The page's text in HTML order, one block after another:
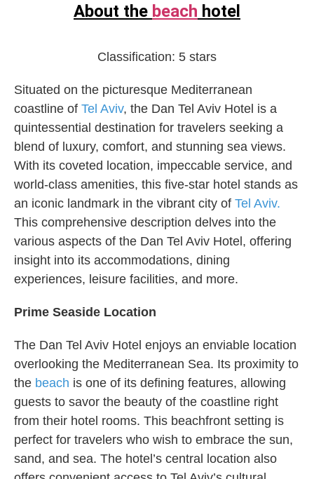
About the beach hotel
Classification: 5 stars
Situated on the picturesque Mediterranean
coastline of Tel Aviv, the Dan Tel Aviv Hotel is a
quintessential destination for travelers seeking a
blend of luxury, comfort, and stunning sea views.
With its coveted location, impeccable service, and
world-class amenities, this five-star hotel stands as
an iconic landmark in the vibrant city of Tel Aviv.
This comprehensive description delves into the
various aspects of the Dan Tel Aviv Hotel, offering
insight into its accommodations, dining
experiences, leisure facilities, and more.
Prime Seaside Location
The Dan Tel Aviv Hotel enjoys an enviable location
overlooking the Mediterranean Sea. Its proximity to
the beach is one of its defining features, allowing
guests to savor the beauty of the coastline right
from their hotel rooms. This beachfront setting is
perfect for travelers who wish to embrace the sun,
sand, and sea. The hotel’s central location also